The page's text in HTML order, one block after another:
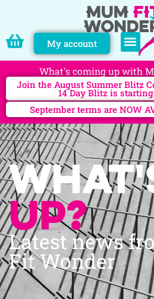
My account
What's coming up with
Join the August Summer Blitz
14 Day Blitz is
September terms are NOW
up?
Latest news
Fit Wonder